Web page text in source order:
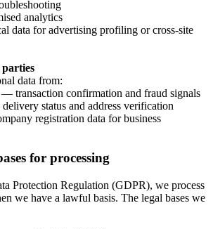
analytics
data for advertising profiling or cross-site
data from:
— transaction confirmation and fraud signals
status and address verification
registration data for business
for processing
Protection Regulation (GDPR), we process
we have a lawful basis. The legal bases we